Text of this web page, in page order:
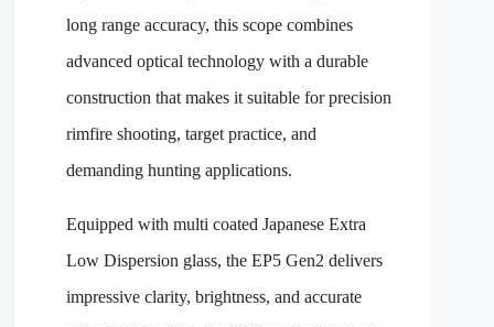
long range accuracy, this scope combines
advanced optical technology with a durable
construction that makes it suitable for precision
rimfire shooting, target practice, and
demanding hunting applications.
Equipped with multi coated Japanese Extra
Low Dispersion glass, the EP5 Gen2 delivers
impressive clarity, brightness, and accurate